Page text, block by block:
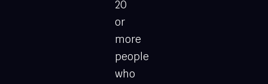
20
or
more
people
who